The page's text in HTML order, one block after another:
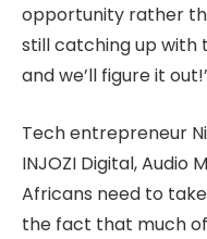
opportunity rather
still catching up with
and we’ll figure it
Tech entrepreneur
INJOZI Digital, Audio
Africans need to
the fact that much